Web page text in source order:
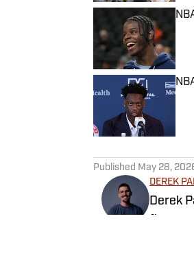
Published May 28,
DEREK
Derek